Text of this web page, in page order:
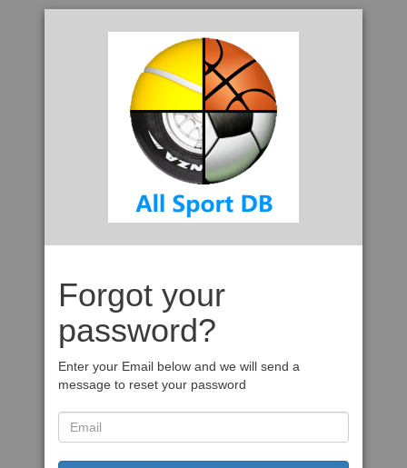
Forgot your
password?
Enter your Email below and we will send a
message to reset your password